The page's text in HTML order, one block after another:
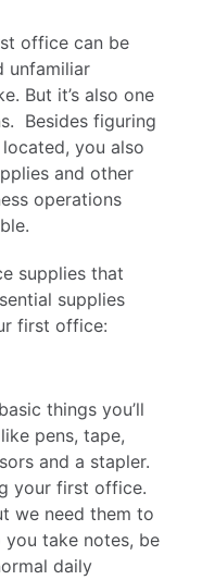
office can be
unfamiliar
But it’s also one
Besides figuring
you also
and other
operations
supplies that
supplies
first office:
things you’ll
pens, tape,
and a stapler.
your first office.
we need them to
you take notes, be
daily